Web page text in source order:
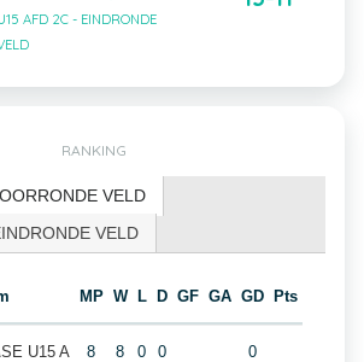
AFD 2C - EINDRONDE
RANKING
VELD
VELD
MP W L D GF GA GD Pts
U15 A 8 8 0 0 0